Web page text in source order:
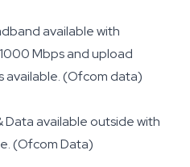
available with
Mbps and upload
available. (Ofcom data)
available outside with
(Ofcom Data)